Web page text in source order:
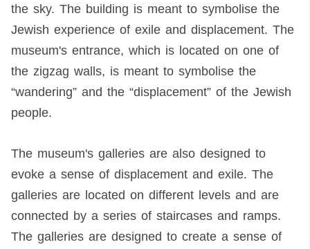
the sky. The building is meant to symbolise the
Jewish experience of exile and displacement. The
museum's entrance, which is located on one of
the zigzag walls, is meant to symbolise the
“wandering” and the “displacement” of the Jewish
people.
The museum's galleries are also designed to
evoke a sense of displacement and exile. The
galleries are located on different levels and are
connected by a series of staircases and ramps.
The galleries are designed to create a sense of